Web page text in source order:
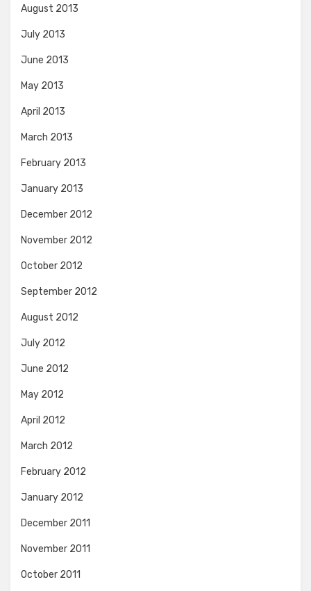
August 2013
July 2013
June 2013
May 2013
April 2013
March 2013
February 2013
January 2013
December 2012
November 2012
October 2012
September 2012
August 2012
July 2012
June 2012
May 2012
April 2012
March 2012
February 2012
January 2012
December 2011
November 2011
October 2011